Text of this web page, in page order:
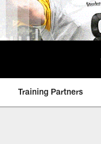
Training Partners